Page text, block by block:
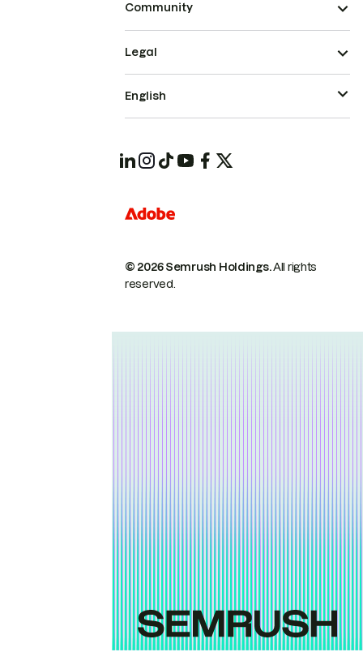
Community
© 2026 Semrush Holdings.All rights
reserved.
Legal
English